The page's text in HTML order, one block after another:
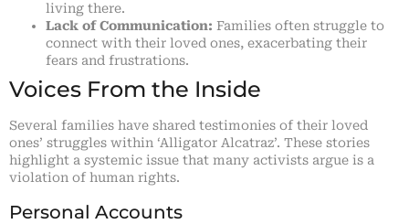
living there.
Lack of Communication: Families often struggle to
connect with their loved ones, exacerbating their
fears and frustrations.
Voices From the Inside
Several families have shared testimonies of their loved
ones’ struggles within ‘Alligator Alcatraz’. These stories
highlight a systemic issue that many activists argue is a
violation of human rights.
Personal Accounts